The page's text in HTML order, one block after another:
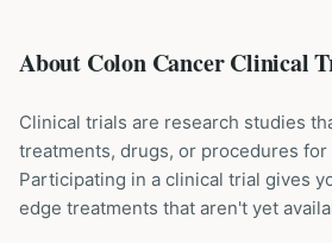
About Colon Cancer Clinical
Clinical trials are research studies
treatments, drugs, or procedures for
Participating in a clinical trial gives
edge treatments that aren't yet